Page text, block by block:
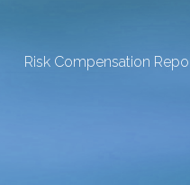
Risk Compensation